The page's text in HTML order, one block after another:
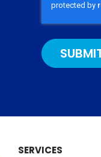
SERVICES